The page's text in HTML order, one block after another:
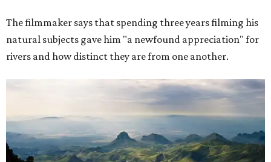
The filmmaker says that spending three years filming his
natural subjects gave him "a newfound appreciation" for
rivers and how distinct they are from one another.